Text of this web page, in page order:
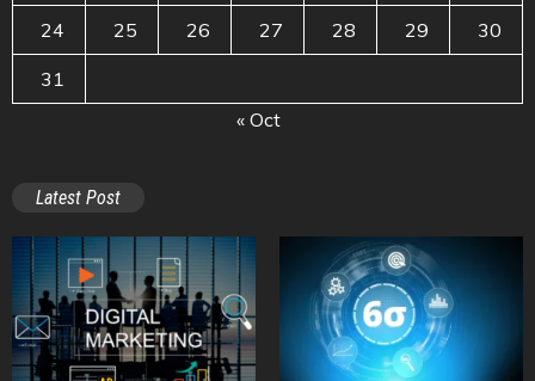
24 25 26 27 28 29 30
31
« Oct
Latest Post